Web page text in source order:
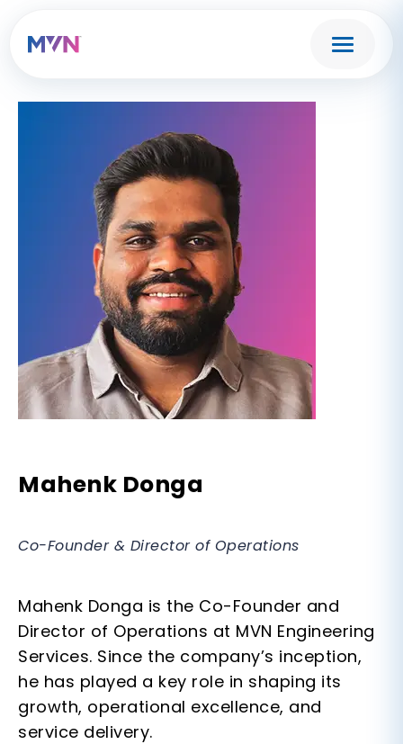
Mahenk Donga
Co-Founder & Director of Operations
Mahenk Donga is the Co-Founder and
Director of Operations at MVN Engineering
Services. Since the company’s inception,
he has played a key role in shaping its
growth, operational excellence, and
service delivery.